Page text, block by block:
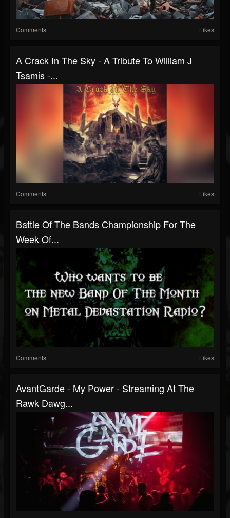
Comments Likes
A Crack In The Sky - A Tribute To William J
Tsamis -...
Comments Likes
Battle Of The Bands Championship For The
Week Of...
Comments Likes
AvantGarde - My Power - Streaming At The
Rawk Dawg...